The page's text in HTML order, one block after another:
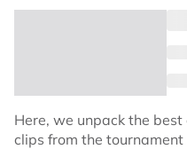
Here, we unpack the
clips from the tournament